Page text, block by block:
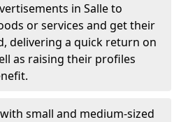
in Salle to
or services and get their
delivering a quick return on
as raising their profiles
small and medium-sized